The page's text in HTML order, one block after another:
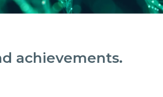
achievements.